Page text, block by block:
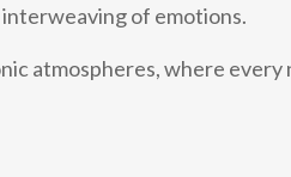
interweaving of emotions.
atmospheres, where every